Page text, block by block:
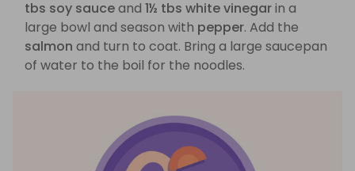
tbs soy sauceand 1½ tbs white vinegarin a
large bowl and season with pepper. Add the
salmon and turn to coat. Bring a large saucepan
of water to the boil for the noodles.